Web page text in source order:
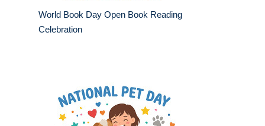
World Book Day Open Book Reading
Celebration